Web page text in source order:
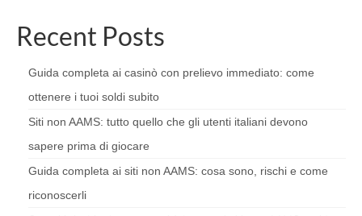
Recent Posts
Guida completa ai casinò con prelievo immediato: come
ottenere i tuoi soldi subito
Siti non AAMS: tutto quello che gli utenti italiani devono
sapere prima di giocare
Guida completa ai siti non AAMS: cosa sono, rischi e come
riconoscerli